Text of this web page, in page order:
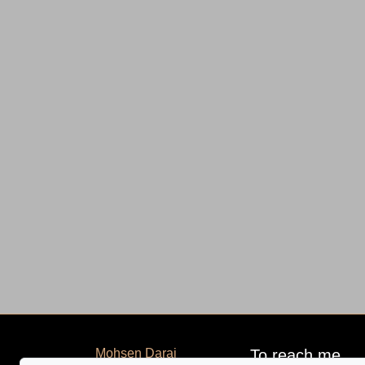
Mohsen Darai To reach me